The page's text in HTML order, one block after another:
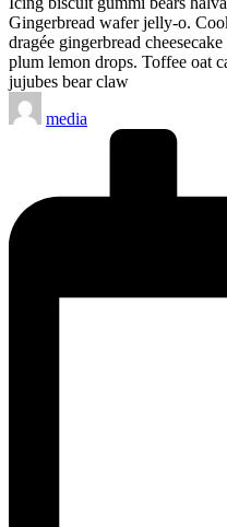
Gingerbread wafer jelly-o.
dragée gingerbread
plum lemon drops. Toffee oat
jujubes bear claw
Posted
by
media